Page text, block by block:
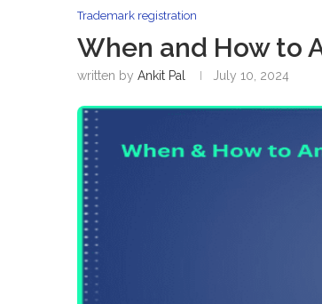
Trademark registration
When and How to
written by Ankit Pal July 10, 2024